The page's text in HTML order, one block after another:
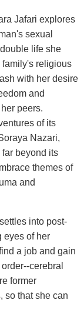
Jafari explores
sexual
life she
family's religious
with her desire
and
peers.
of its
Nazari,
far beyond its
themes of
and
into post-
eyes of her
a job and gain
cerebral
former
so that she can